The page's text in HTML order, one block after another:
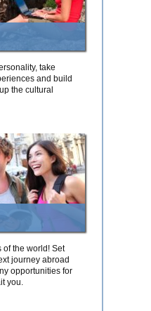
take
and build
the cultural
of the world! Set
journey abroad
opportunities for
you.